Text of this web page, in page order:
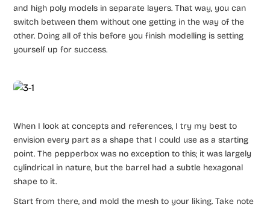
and high poly models in separate layers. That way, you can
switch between them without one getting in the way of the
other. Doing all of this before you finish modelling is setting
yourself up for success.
When I look at concepts and references, I try my best to
envision every part as a shape that I could use as a starting
point. The pepperbox was no exception to this; it was largely
cylindrical in nature, but the barrel had a subtle hexagonal
shape to it.
Start from there, and mold the mesh to your liking. Take note